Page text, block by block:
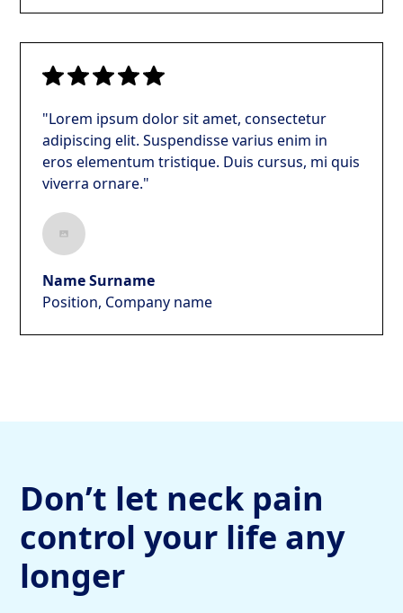
"Lorem ipsum dolor sit amet, consectetur
adipiscing elit. Suspendisse varius enim in
eros elementum tristique. Duis cursus, mi quis
viverra ornare."
Name Surname
Position, Company name
Don’t let neck pain
control your life any
longer